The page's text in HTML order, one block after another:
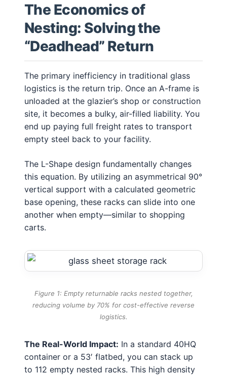
The Economics of
Nesting: Solving the
“Deadhead” Return
The primary inefficiency in traditional glass
logistics is the return trip. Once an A-frame is
unloaded at the glazier’s shop or construction
site, it becomes a bulky, air-filled liability. You
end up paying full freight rates to transport
empty steel back to your facility.
The L-Shape design fundamentally changes
this equation. By utilizing an asymmetrical 90°
vertical support with a calculated geometric
base opening, these racks can slide into one
another when empty—similar to shopping
carts.
Figure 1: Empty returnable racks nested together,
reducing volume by 70% for cost-effective reverse
logistics.
The Real-World Impact: In a standard 40HQ
container or a 53′ flatbed, you can stack up
to 112 empty nested racks. This high density